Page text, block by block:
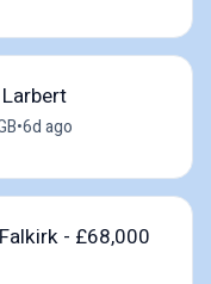
•6d ago
- £68,000